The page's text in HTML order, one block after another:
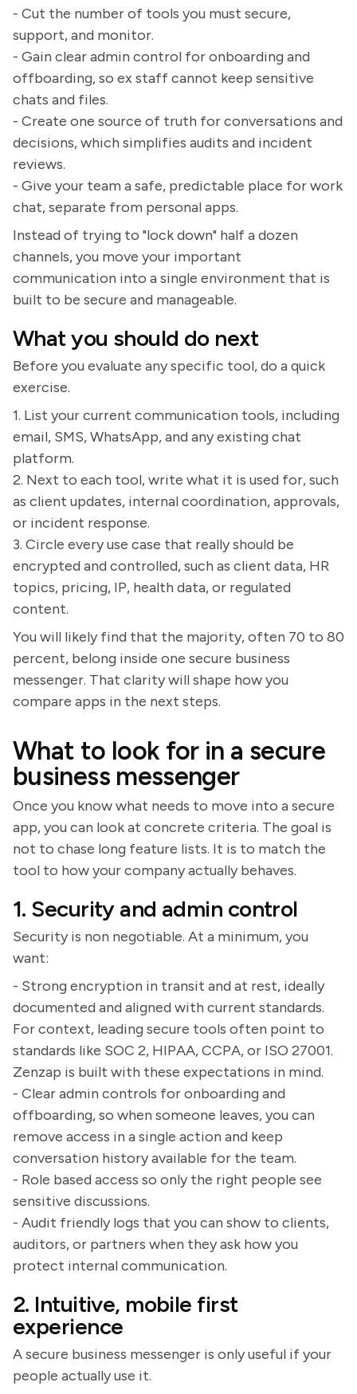
- Cut the number of tools you must secure,
support, and monitor.
- Gain clear admin control for onboarding and
offboarding, so ex staff cannot keep sensitive
chats and files.
- Create one source of truth for conversations and
decisions, which simplifies audits and incident
reviews.
- Give your team a safe, predictable place for work
chat, separate from personal apps.
Instead of trying to "lock down" half a dozen
channels, you move your important
communication into a single environment that is
built to be secure and manageable.
What you should do next
Before you evaluate any specific tool, do a quick
exercise.
1. List your current communication tools, including
email, SMS, WhatsApp, and any existing chat
platform.
2. Next to each tool, write what it is used for, such
as client updates, internal coordination, approvals,
or incident response.
3. Circle every use case that really should be
encrypted and controlled, such as client data, HR
topics, pricing, IP, health data, or regulated
content.
You will likely find that the majority, often 70 to 80
percent, belong inside one secure business
messenger. That clarity will shape how you
compare apps in the next steps.
What to look for in a secure
business messenger
Once you know what needs to move into a secure
app, you can look at concrete criteria. The goal is
not to chase long feature lists. It is to match the
tool to how your company actually behaves.
1. Security and admin control
Security is non negotiable. At a minimum, you
want:
- Strong encryption in transit and at rest, ideally
documented and aligned with current standards.
For context, leading secure tools often point to
standards like SOC 2, HIPAA, CCPA, or ISO 27001.
Zenzap is built with these expectations in mind.
- Clear admin controls for onboarding and
offboarding, so when someone leaves, you can
remove access in a single action and keep
conversation history available for the team.
- Role based access so only the right people see
sensitive discussions.
- Audit friendly logs that you can show to clients,
auditors, or partners when they ask how you
protect internal communication.
2. Intuitive, mobile first
experience
A secure business messenger is only useful if your
people actually use it.